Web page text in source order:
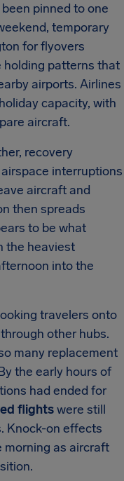
pinned to one
temporary
for flyovers
holding patterns that
airports. Airlines
capacity, with
aircraft.
recovery
interruptions
aircraft and
then spreads
to be what
the heaviest
into the
travelers onto
other hubs.
many replacement
the early hours of
had ended for
flightswere still
Knock-on effects
morning as aircraft